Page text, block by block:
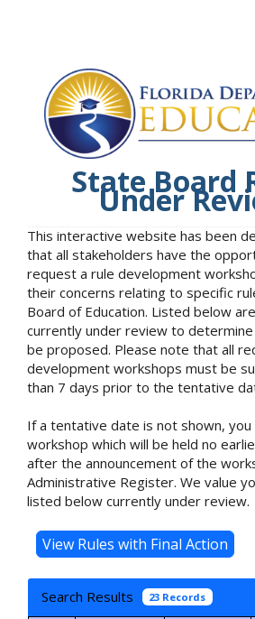
State Board
Under
This interactive website has been
that all stakeholders have the
request a rule development
their concerns relating to specific
Board of Education. Listed below
currently under review to determine
be proposed. Please note that all
development workshops must be
than 7 days prior to the tentative
If a tentative date is not shown,
workshop which will be held no
after the announcement of the
Administrative Register. We value
listed below currently under review.
Search Results 23 Records